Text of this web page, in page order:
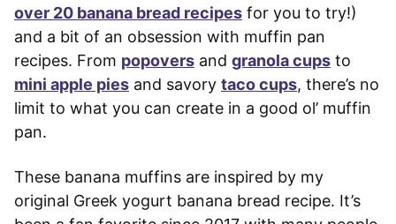
over 20 banana bread recipes for you to try!)
and a bit of an obsession with muffin pan
recipes. From popovers and granola cups to
mini apple pies and savory taco cups, there’s no
limit to what you can create in a good ol’ muffin
pan.
These banana muffins are inspired by my
original Greek yogurt banana bread recipe. It’s